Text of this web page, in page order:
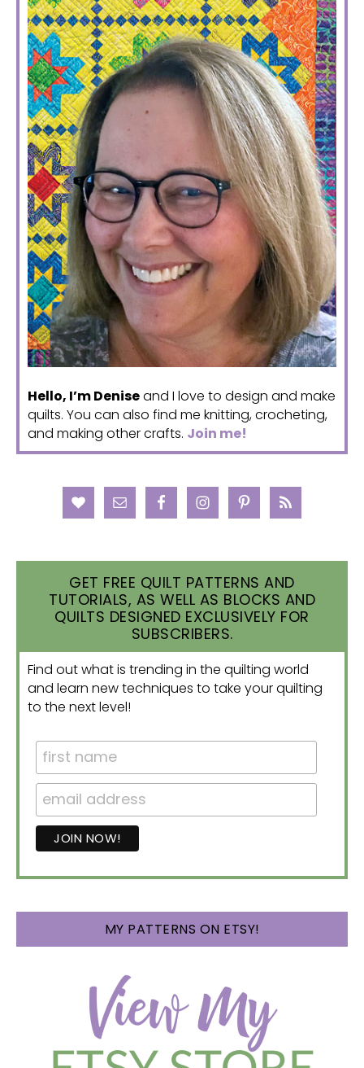
Hello, I’m Deniseand I love to design and make
quilts. You can also find me knitting, crocheting,
and making other crafts. Join me!
GET FREE QUILT PATTERNS AND
TUTORIALS, AS WELL AS BLOCKS AND
QUILTS DESIGNED EXCLUSIVELY FOR
SUBSCRIBERS.
Find out what is trending in the quilting world
and learn new techniques to take your quilting
to the next level!
MY PATTERNS ON ETSY!